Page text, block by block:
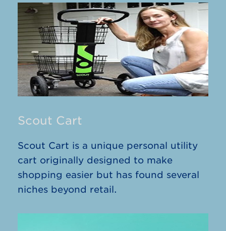
Scout Cart
Scout Cart is a unique personal utility
cart originally designed to make
shopping easier but has found several
niches beyond retail.